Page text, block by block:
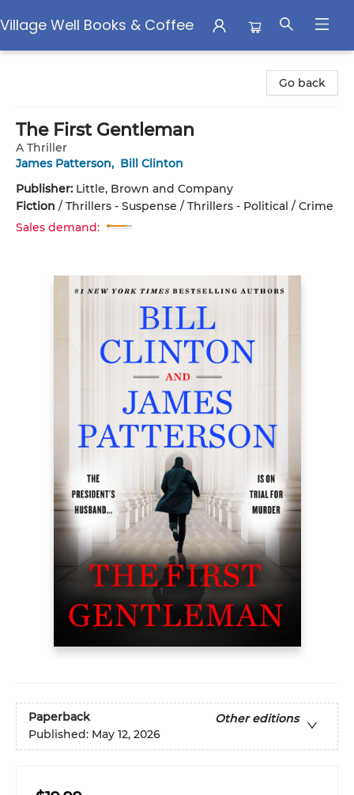
Village Well Books & Coffee
Go back
The First Gentleman
A Thriller
James Patterson, Bill Clinton
Publisher: Little, Brown and Company
Fiction / Thrillers - Suspense / Thrillers - Political / Crime
Sales demand:
Paperback
Other editions
Published: May 12, 2026